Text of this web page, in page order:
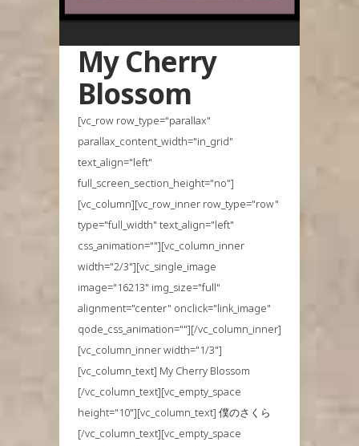
My Cherry
Blossom
[vc_row row_type="parallax"
parallax_content_width="in_grid"
text_align="left"
full_screen_section_height="no"]
[vc_column][vc_row_inner row_type="row"
type="full_width" text_align="left"
css_animation=""][vc_column_inner
width="2/3"][vc_single_image
image="16213" img_size="full"
alignment="center" onclick="link_image"
qode_css_animation=""][/vc_column_inner]
[vc_column_inner width="1/3"]
[vc_column_text] My Cherry Blossom
[/vc_column_text][vc_empty_space
height="10"][vc_column_text] 僕のさくら
[/vc_column_text][vc_empty_space